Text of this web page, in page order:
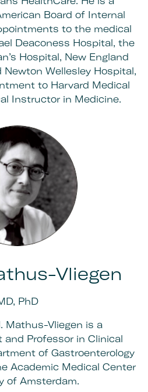
Board of Internal
to the medical
Deaconess Hospital, the
Hospital, New England
Wellesley Hospital,
to Harvard Medical
Instructor in Medicine.
Vliegen
PhD
Mathus-Vliegen is a
and Professor in Clinical
of Gastroenterology
Academic Medical Center
of Amsterdam.